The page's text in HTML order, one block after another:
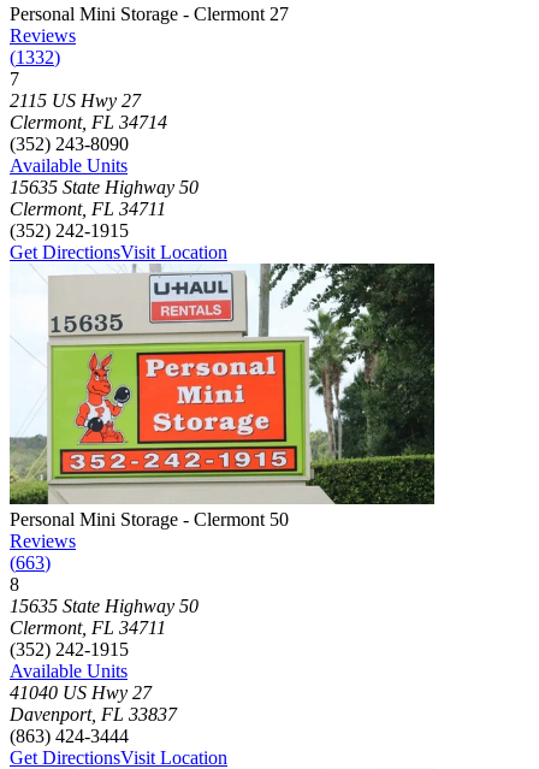
Photograph of Personal Mini Storage - Clermont 27
Personal Mini Storage - Clermont 27
Reviews
(1332)
7
Click to focus this facility on the map and view details
2115 US Hwy 27
Clermont, FL 34714
(352) 243-8090
Available Units
15635 State Highway 50
Clermont, FL 34711
(352) 242-1915
Get DirectionsVisit Location
Photograph of Personal Mini Storage - Clermont 50
Personal Mini Storage - Clermont 50
Reviews
(663)
8
Click to focus this facility on the map and view details
15635 State Highway 50
Clermont, FL 34711
(352) 242-1915
Available Units
41040 US Hwy 27
Davenport, FL 33837
(863) 424-3444
Get DirectionsVisit Location